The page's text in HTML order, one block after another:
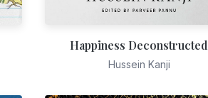
Happiness Deconstructed
Hussein Kanji